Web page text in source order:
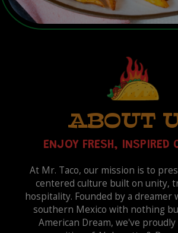
ABOUT
ENJOY FRESH, INSPIRED
At Mr. Taco, our mission is to
centered culture built on unity,
hospitality. Founded by a dreamer
southern Mexico with nothing
American Dream, we've